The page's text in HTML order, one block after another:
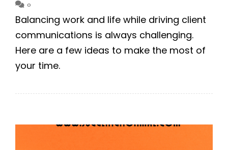
0
Balancing work and life while driving client
communications is always challenging.
Here are a few ideas to make the most of
your time.